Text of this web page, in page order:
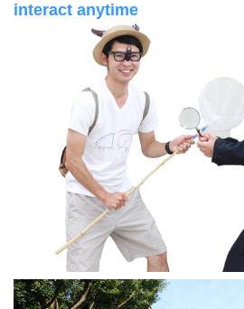
interact anytime